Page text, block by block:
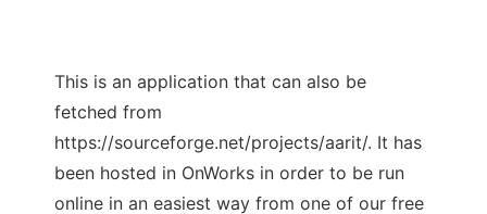
This is an application that can also be
fetched from
https://sourceforge.net/projects/aarit/. It has
been hosted in OnWorks in order to be run
online in an easiest way from one of our free